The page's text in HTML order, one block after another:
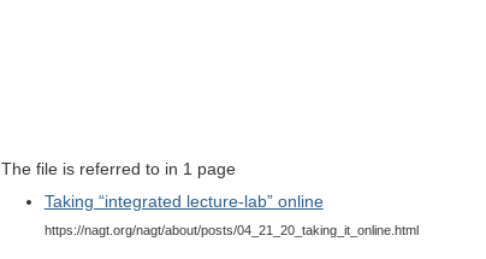
The file is referred to in 1 page
Taking “integrated lecture-lab” online
https://nagt.org/nagt/about/posts/04_21_20_taking_it_online.html